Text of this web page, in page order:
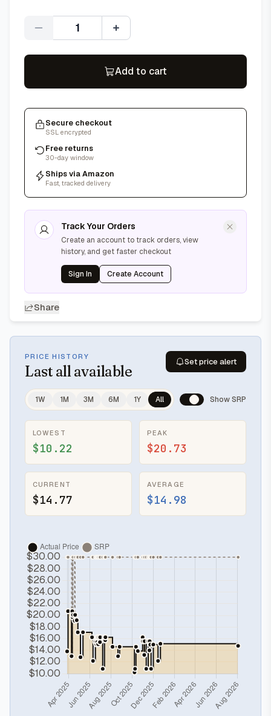
Quantity
Add to cart
Secure checkout
SSL encrypted
Free returns
30-day window
Ships via Amazon
Fast, tracked delivery
Track Your Orders
Create an account to track orders, view
history, and get faster checkout
Sign In Create Account
Share
PRICE HISTORY
Last all available
Set price alert
1W 1M 3M 6M 1Y All Show SRP
LOWEST
$10.22
PEAK
$20.73
CURRENT
$14.77
AVERAGE
$14.98